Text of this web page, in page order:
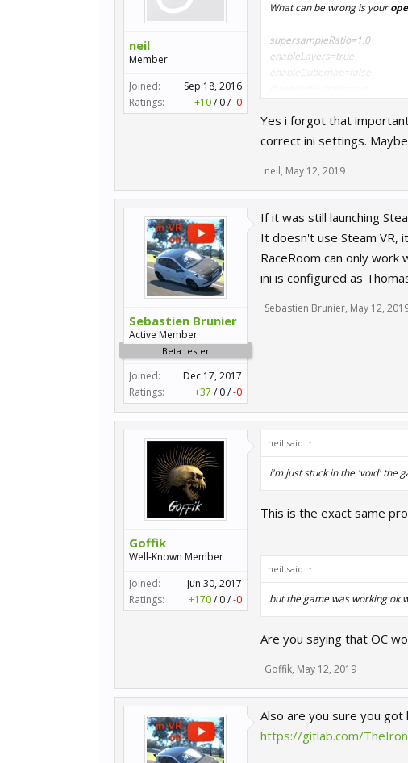
neil
Member
Joined:
Sep 18, 2016
Ratings:
+10/ 0/-0
What can be wrong is your
supersampleRatio=1.0
enableLayers=true
enableCubemap=false
dx10Mode=true
Also please note that the
same folder than RRRE64.exe.
Yes i forgot that
correct ini settings.
neil, May 12, 2019
Sebastien Brunier
Active Member
Beta tester
Joined:
Dec 17, 2017
Ratings:
+37 / 0/-0
If it was still launching
It doesn't use Steam VR,
RaceRoom can only
ini is configured as
Sebastien Brunier, May 12,
Goffik
Well-Known Member
Joined:
Jun 30, 2017
Ratings:
+170/ 0/-0
neil said: ↑
i'm just stuck in the 'void' the
This is the exact same
neil said: ↑
but the game was working ok
Are you saying that OC
Goffik, May 12, 2019
Also are you sure you
https://gitlab.com/